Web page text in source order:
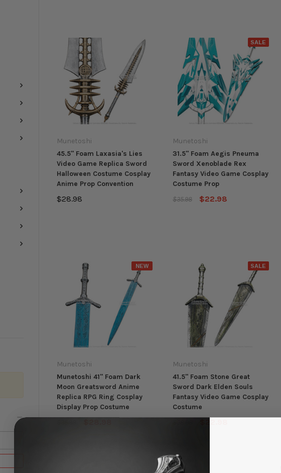
Munetoshi
45.5" Foam Laxasia's Lies
Video Game Replica Sword
Halloween Costume Cosplay
Anime Prop Convention
$28.98
SALE
Munetoshi
31.5" Foam Aegis Pneuma
Sword Xenoblade Rex
Fantasy Video Game Cosplay
Costume Prop
$35.98
$22.98
NEW
Munetoshi
Munetoshi 41" Foam Dark
Moon Greatsword Anime
Replica RPG Ring Cosplay
Display Prop Costume
SALE
Munetoshi
41.5" Foam Stone Great
Sword Dark Elden Souls
Fantasy Video Game Cosplay
Costume